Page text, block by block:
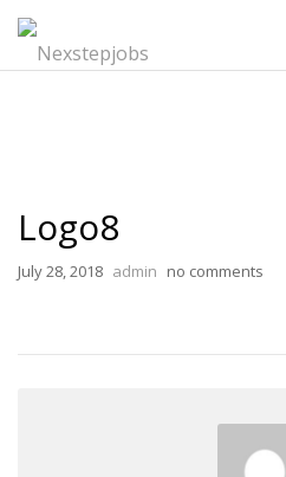
Logo8
July 28, 2018 admin no comments